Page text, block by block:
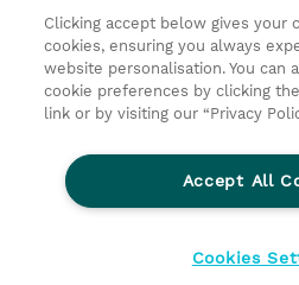
© 2026 TD SYNNEX
Çerez Politikası
Şirket
Gizlilik Politikası
Ethics Line
Clicking accept below gives your
cookies, ensuring you always
website personalisation. You can
cookie preferences by clicking
link or by visiting our “Privacy
Accept All
Cookies